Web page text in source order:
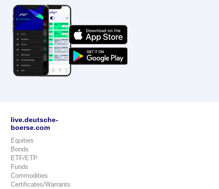
live.deutsche-
boerse.com
Equities
Bonds
ETF/ETP
Funds
Commodities
Certificates/Warrants